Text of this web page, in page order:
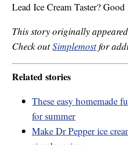
Lead Ice Cream Taster?
This story originally
Check outSimplemostfor
Related stories
These easy homemade
for summer
Make Dr Pepper ice